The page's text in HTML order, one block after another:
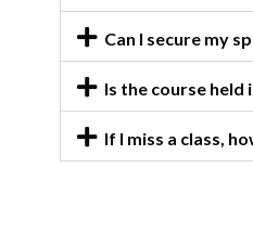
Can I secure my
Is the course held
If I miss a class,